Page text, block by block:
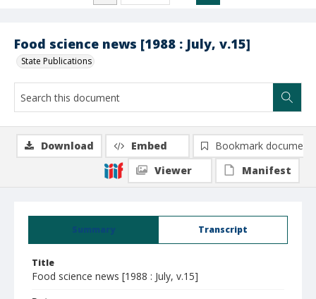
Food science news [1988 : July, v.15]
State Publications
Summary Transcript
Title
Food science news [1988 : July, v.15]
Download Embed
Bookmark document
Viewer
Manifest